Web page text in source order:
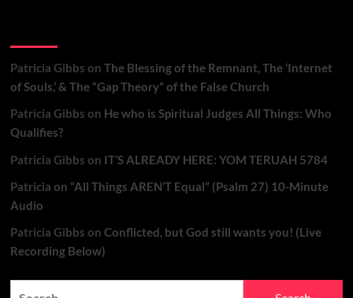
Patricia Gibbs on The Blessing of the Remnant, The ‘Internet
of Souls,’ & The “Gap Theory” of the False Church
Patricia Gibbs on He who is Spiritual Judges All Things: Who
Qualifies?
Patricia Gibbs on IT’S ALREADY HERE: YOM TERUAH 5784
Patricia on “All Things AREN’T Equal” (Psalm 27) 10-Minute
Audio
Patricia Gibbs on Conflicted, but God still wants you! (Live
Recording Below)